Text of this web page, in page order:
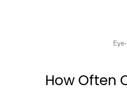
How Often